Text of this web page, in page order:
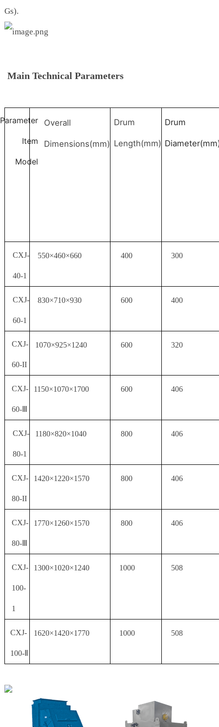
Gs).
Main Technical Parameters
Parameter
Item
Model
Overall
Dimensions(mm)
Drum
Length(mm)
Drum
CXJ-
40-1
550×460×660 400 300
CXJ-
60-1
830×710×930 600 400
CXJ-
60-II
1070×925×1240 600 320
CXJ-
60-Ⅲ
1150×1070×1700 600 406
CXJ-
80-1
1180×820×1040 800 406
CXJ-
80-II
1420×1220×1570 800 406
CXJ-
80-Ⅲ
1770×1260×1570 800 406
CXJ-
100-
1
1300×1020×1240 1000 508
CXJ-
100-Ⅱ
1620×1420×1770 1000 508